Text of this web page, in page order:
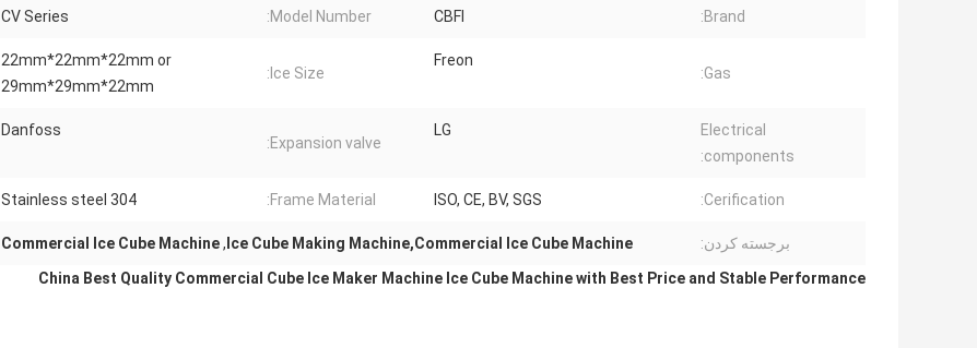
Brand:
CBFI
Model Number:
CV Series
Gas:
Freon
Ice Size:
22mm*22mm*22mm or
29mm*29mm*22mm
Electrical
components:
LG
Expansion valve:
Danfoss
Cerification:
ISO, CE, BV, SGS
Frame Material:
Stainless steel 304
برجسته کردن: Ice Cube Making Machine,Commercial Ice Cube Machine
,
Commercial Ice Cube Machine
China Best Quality Commercial Cube Ice Maker Machine Ice Cube Machine with Best Price and Stable Performance